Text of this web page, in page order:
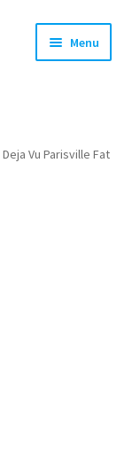
Menu
Deja Vu Parisville Fat